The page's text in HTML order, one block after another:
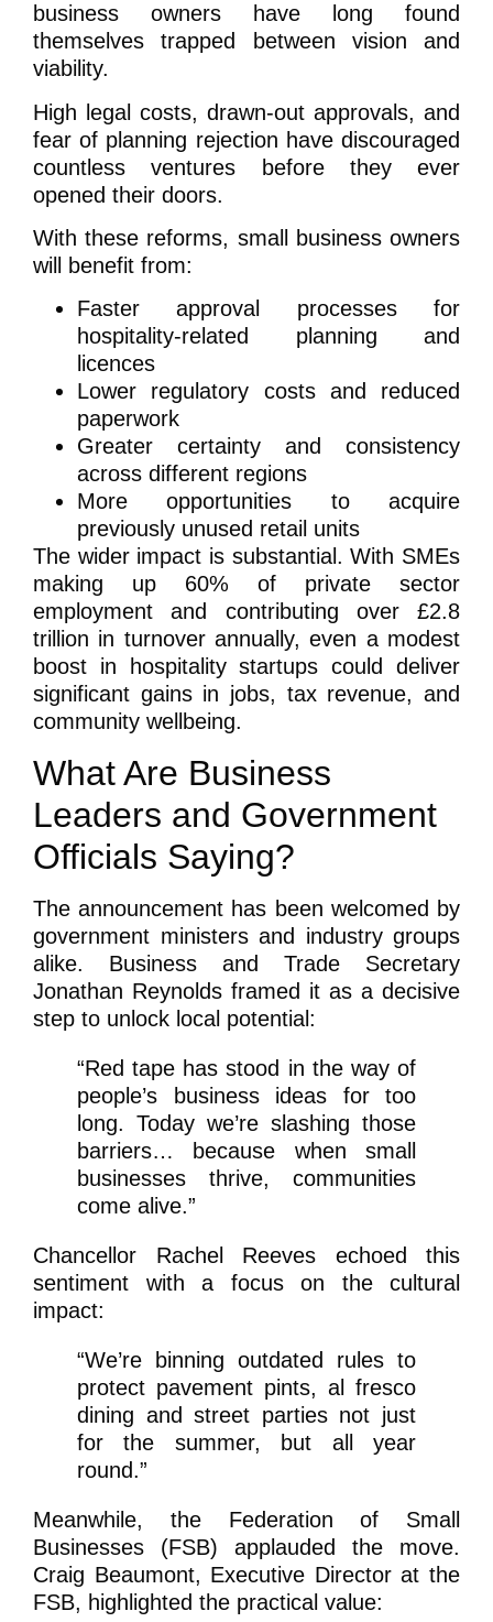
business owners have long found
themselves trapped between vision and
viability.
High legal costs, drawn-out approvals, and
fear of planning rejection have discouraged
countless ventures before they ever
opened their doors.
With these reforms, small business owners
will benefit from:
Faster approval processes for
hospitality-related planning and
licences
Lower regulatory costs and reduced
paperwork
Greater certainty and consistency
across different regions
More opportunities to acquire
previously unused retail units
The wider impact is substantial. With SMEs
making up 60% of private sector
employment and contributing over £2.8
trillion in turnover annually, even a modest
boost in hospitality startups could deliver
significant gains in jobs, tax revenue, and
community wellbeing.
What Are Business
Leaders and Government
Officials Saying?
The announcement has been welcomed by
government ministers and industry groups
alike. Business and Trade Secretary
Jonathan Reynolds framed it as a decisive
step to unlock local potential:
“Red tape has stood in the way of
people’s business ideas for too
long. Today we’re slashing those
barriers… because when small
businesses thrive, communities
come alive.”
Chancellor Rachel Reeves echoed this
sentiment with a focus on the cultural
impact:
“We’re binning outdated rules to
protect pavement pints, al fresco
dining and street parties not just
for the summer, but all year
round.”
Meanwhile, the Federation of Small
Businesses (FSB) applauded the move.
Craig Beaumont, Executive Director at the
FSB, highlighted the practical value: